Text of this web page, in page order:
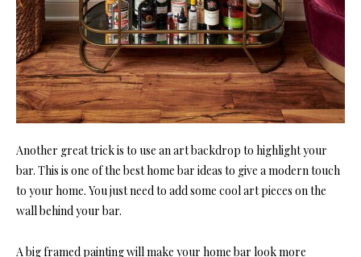
Another great trick is to use an art backdrop to highlight your
bar. This is one of the best home bar ideas to give a modern touch
to your home. You just need to add some cool art pieces on the
wall behind your bar.
A big framed painting will make your home bar look more